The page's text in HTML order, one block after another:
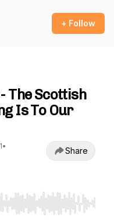
+ Follow
The Scottish
Is To Our
•
Share
Home/End to jump to